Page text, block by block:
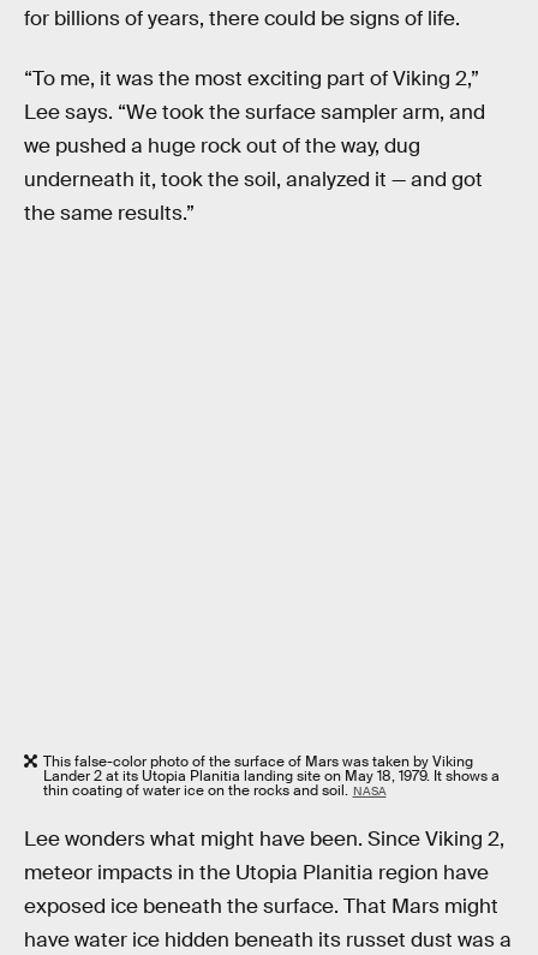
for billions of years, there could be signs of life.
“To me, it was the most exciting part of Viking 2,”
Lee says. “We took the surface sampler arm, and
we pushed a huge rock out of the way, dug
underneath it, took the soil, analyzed it — and got
the same results.”
This false-color photo of the surface of Mars was taken by Viking
Lander 2 at its Utopia Planitia landing site on May 18, 1979. It shows a
thin coating of water ice on the rocks and soil. NASA
Lee wonders what might have been. Since Viking 2,
meteor impacts in the Utopia Planitia region have
exposed ice beneath the surface. That Mars might
have water ice hidden beneath its russet dust was a